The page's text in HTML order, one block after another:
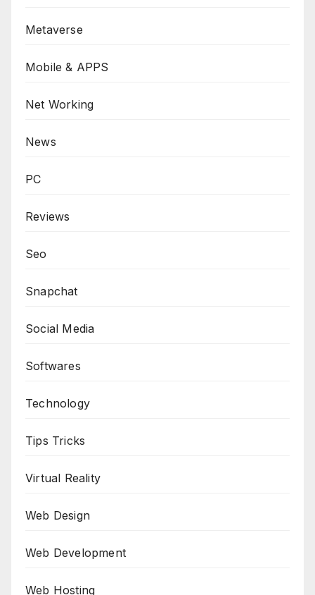
Metaverse
Mobile & APPS
Net Working
News
PC
Reviews
Seo
Snapchat
Social Media
Softwares
Technology
Tips Tricks
Virtual Reality
Web Design
Web Development
Web Hosting